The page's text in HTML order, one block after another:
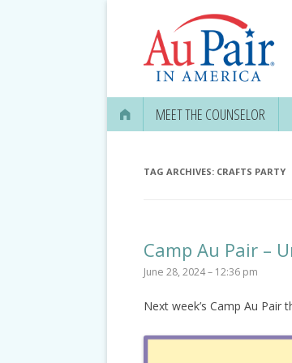
MEET THE COUNSELOR
TAG ARCHIVES: CRAFTS PARTY
Camp Au Pair –
June 28, 2024 – 12:36 pm
Next week’s Camp Au Pair